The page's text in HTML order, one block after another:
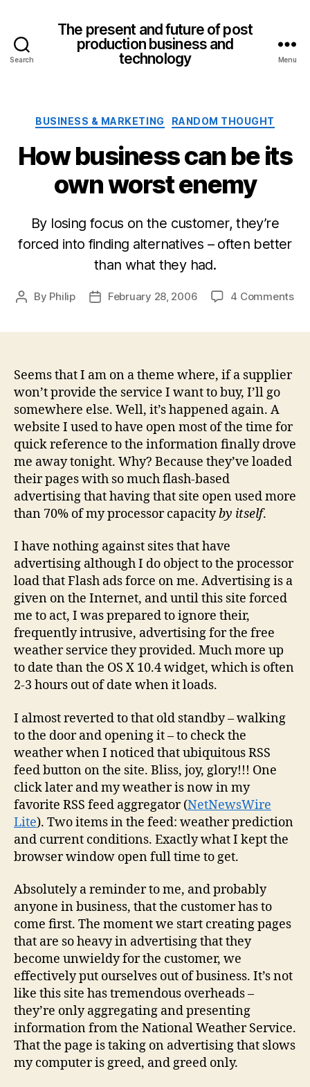
Search
The present and future of post
production business and
technology
Menu
Categories
BUSINESS & MARKETING RANDOM THOUGHT
How business can be its
own worst enemy
By losing focus on the customer, they’re
forced into finding alternatives – often better
than what they had.
Post
By Philip
PostFebruary 28, 2006 4 Commentson
Seems that I am on a theme where, if a supplier
won’t provide the service I want to buy, I’ll go
somewhere else. Well, it’s happened again. A
website I used to have open most of the time for
quick reference to the information finally drove
me away tonight. Why? Because they’ve loaded
their pages with so much flash-based
advertising that having that site open used more
than 70% of my processor capacityby itself.
I have nothing against sites that have
advertising although I do object to the processor
load that Flash ads force on me. Advertising is a
given on the Internet, and until this site forced
me to act, I was prepared to ignore their,
frequently intrusive, advertising for the free
weather service they provided. Much more up
to date than the OS X 10.4 widget, which is often
2-3 hours out of date when it loads.
I almost reverted to that old standby – walking
to the door and opening it – to check the
weather when I noticed that ubiquitous RSS
feed button on the site. Bliss, joy, glory!!! One
click later and my weather is now in my
favorite RSS feed aggregator (NetNewsWire
Lite). Two items in the feed: weather prediction
and current conditions. Exactly what I kept the
browser window open full time to get.
Absolutely a reminder to me, and probably
anyone in business, that the customer has to
come first. The moment we start creating pages
that are so heavy in advertising that they
become unwieldy for the customer, we
effectively put ourselves out of business. It’s not
like this site has tremendous overheads –
they’re only aggregating and presenting
information from the National Weather Service.
That the page is taking on advertising that slows
my computer is greed, and greed only.